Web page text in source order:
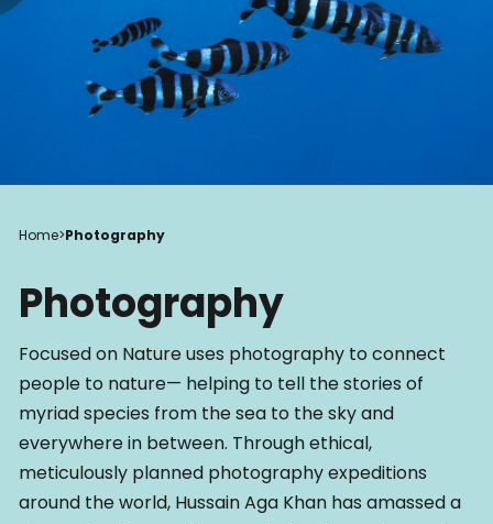
Home>Photography
Photography
Focused on Nature uses photography to connect
people to nature— helping to tell the stories of
myriad species from the sea to the sky and
everywhere in between. Through ethical,
meticulously planned photography expeditions
around the world, Hussain Aga Khan has amassed a